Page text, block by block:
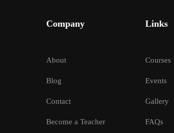
Company
About
Blog
Contact
Become a Teacher
Links
Courses
Events
Gallery
FAQs